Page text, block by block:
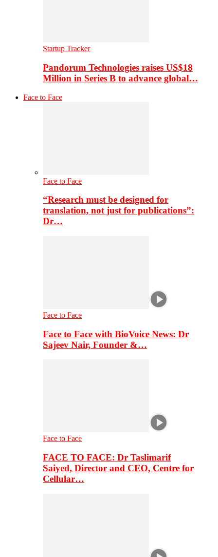
Startup Tracker
Pandorum Technologies raises US$18
Million in Series B to advance global…
Face to Face
Face to Face
“Research must be designed for
translation, not just for publications”:
Dr…
Face to Face
Face to Face with BioVoice News: Dr
Sajeev Nair, Founder &…
Face to Face
FACE TO FACE: Dr Taslimarif
Saiyed, Director and CEO, Centre for
Cellular…